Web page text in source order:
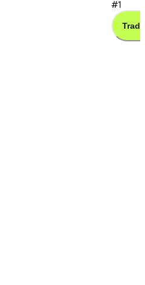
#1
Trade